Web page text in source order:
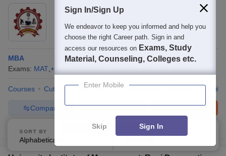
Ownership:Private
Jabalpur,
Madhya Pradesh
Rating:2.9/5 3 Reviews
MBA
Exams: MAT +
Courses Cut-Off Admissions Placements
Brochure
Enquire
Compare
Brochures downloaded so far
SORT BY
Alphabetically
FILTERS
Sign In/Sign Up
We endeavor to keep you informed and help you
choose the right Career path. Sign in and
access our resources on Exams, Study
Material, Counseling, Colleges etc.
Enter Mobile
Skip Sign In